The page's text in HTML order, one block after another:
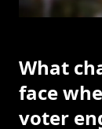
What
face
voter